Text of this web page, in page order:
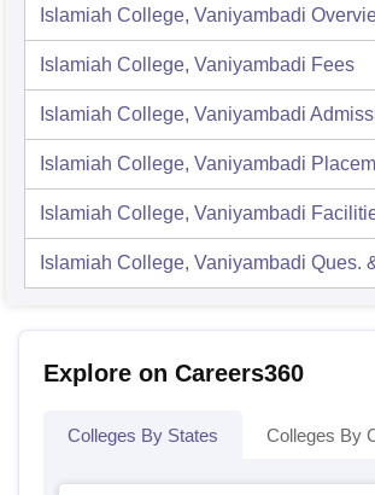
Islamiah College, Vaniyambadi
Islamiah College, Vaniyambadi Fees
Islamiah College, Vaniyambadi
Islamiah College, Vaniyambadi
Islamiah College, Vaniyambadi
Islamiah College, Vaniyambadi Ques.
Explore on Careers360
Colleges By States Colleges By